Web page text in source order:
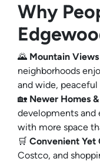
Why
🌄 Mountain
neighborhoods
and wide, peaceful
🏡 Newer Homes
developments and
with more space
🛒 Convenient Yet
Costco, and